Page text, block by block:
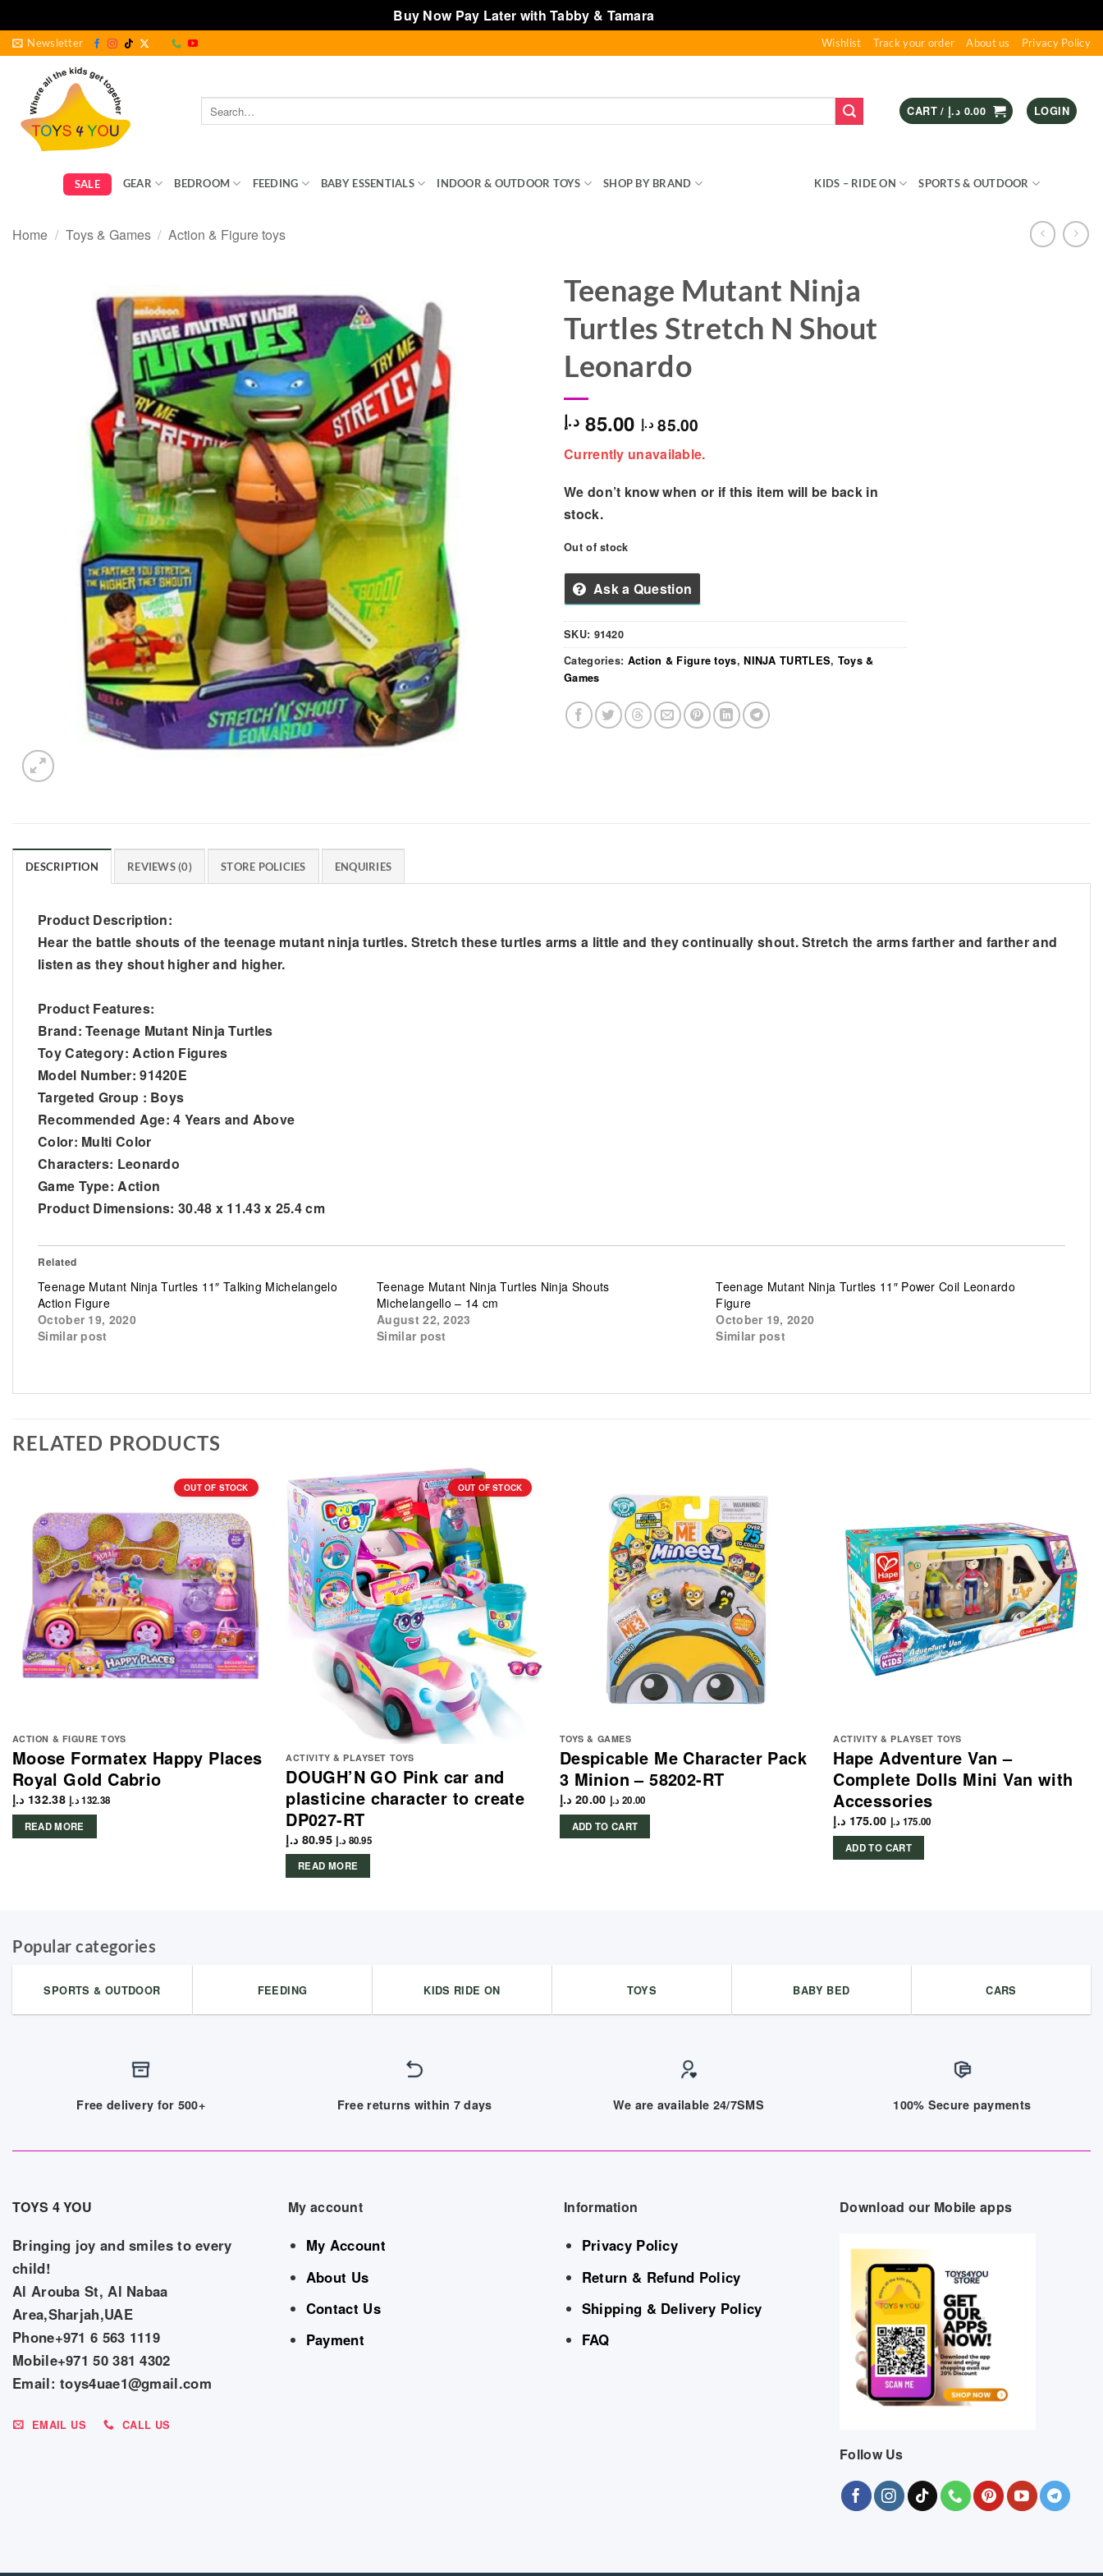
Buy Now Pay Later with Tabby & Tamara
Skip
content
Newsletter Wishlist Track your order About us Privacy Policy
Search
for:
CART / 0.00 د.إ LOGIN
SALE GEAR BEDROOM FEEDING BABY ESSENTIALS INDOOR & OUTDOOR TOYS SHOP BY BRAND KIDS – RIDE ON SPORTS & OUTDOOR
Home / Toys & Games / Action & Figure toys
Teenage Mutant Ninja
Turtles Stretch N Shout
Leonardo
85.00 د.إ 85.00 د.إ
Currently unavailable.
We don’t know when or if this item will be back in
stock.
Out of stock
Ask a Question
SKU: 91420
Categories: Action & Figure toys,NINJA TURTLES, Toys &
Games
DESCRIPTION REVIEWS (0) STORE POLICIES ENQUIRIES
Product Description:
Hear the battle shouts of the teenage mutant ninja turtles. Stretch these turtles arms a little and they continually shout. Stretch the arms farther and farther and
listen as they shout higher and higher.
Product Features:
Brand: Teenage Mutant Ninja Turtles
Toy Category: Action Figures
Model Number: 91420E
Targeted Group : Boys
Recommended Age: 4 Years and Above
Color: Multi Color
Characters: Leonardo
Game Type: Action
Product Dimensions: 30.48 x 11.43 x 25.4 cm
Related
Teenage Mutant Ninja Turtles 11″ Talking Michelangelo
Action Figure
October 19, 2020
Similar post
Teenage Mutant Ninja Turtles Ninja Shouts
Michelangello – 14 cm
August 22, 2023
Similar post
Teenage Mutant Ninja Turtles 11″ Power Coil Leonardo
Figure
October 19, 2020
Similar post
RELATED PRODUCTS
OUT OF STOCK
ACTION & FIGURE TOYS
Moose Formatex Happy Places
Royal Gold Cabrio
132.38 د.إ 132.38د.إ
READ MORE
OUT OF STOCK
ACTIVITY & PLAYSET TOYS
DOUGH’N GO Pink car and
plasticine character to create
DP027-RT
80.95 د.إ 80.95 د.إ
READ MORE
TOYS & GAMES
Despicable Me Character Pack
3 Minion – 58202-RT
20.00 د.إ 20.00 د.إ
ADD TO CART
ACTIVITY & PLAYSET TOYS
Hape Adventure Van –
Complete Dolls Mini Van with
Accessories
175.00 د.إ 175.00 د.إ
ADD TO CART
Popular categories
SPORTS & OUTDOOR FEEDING KIDS RIDE ON TOYS BABY BED CARS
Free delivery for 500+ Free returns within 7 days We are available 24/7SMS 100% Secure payments
TOYS 4 YOU
Bringing joy and smiles to every
child!
Al Arouba St, Al Nabaa
Area,Sharjah,UAE
Phone+971 6 563 1119
Mobile+971 50 381 4302
Email: toys4uae1@gmail.com
EMAIL US CALL US
My account
My Account
About Us
Contact Us
Payment
Information
Privacy Policy
Return & Refund Policy
Shipping & Delivery Policy
FAQ
Download our Mobile apps
Follow Us